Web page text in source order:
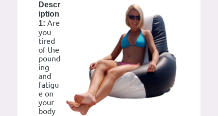
Descr
iption
1: Are
you
tired
of the
pound
ing
and
fatigu
e on
your
body